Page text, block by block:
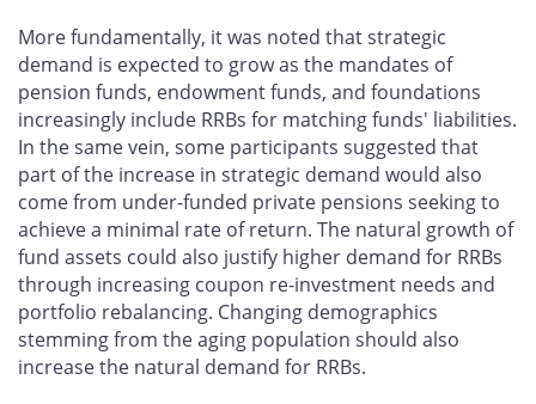
More fundamentally, it was noted that strategic
demand is expected to grow as the mandates of
pension funds, endowment funds, and foundations
increasingly include RRBs for matching funds' liabilities.
In the same vein, some participants suggested that
part of the increase in strategic demand would also
come from under-funded private pensions seeking to
achieve a minimal rate of return. The natural growth of
fund assets could also justify higher demand for RRBs
through increasing coupon re-investment needs and
portfolio rebalancing. Changing demographics
stemming from the aging population should also
increase the natural demand for RRBs.